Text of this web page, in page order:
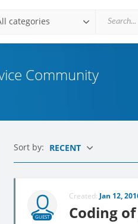
categories
Community
Sort by: RECENT
GUEST
Created: Jan 12,
Coding